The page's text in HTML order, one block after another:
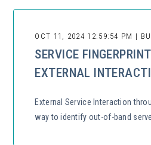
OCT 11, 2024 12:59:54 PM |
SERVICE
EXTERNAL
External Service Interaction
way to identify out-of-band